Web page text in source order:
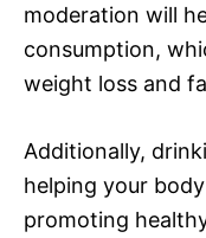
moderation will
consumption,
weight loss and
Additionally,
helping your
promoting